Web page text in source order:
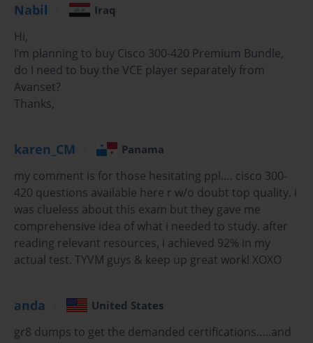
420 Exam and Its Importance
The Cisco 300-420 exam, officially known as ENWLSI
(Designing Cisco Enterprise Wireless Networks), is a critical
certification for network professionals aiming to
demonstrate advanced skills in wireless network design,
implementation, and automation. As enterprises
operations, mastering these concepts has become essential.
This exam validates an individual’s ability to design robust,
secure, and scalable wireless networks while integrating
them effectively into enterprise infrastructure.
Preparation for the Cisco 300-420 exam requires a
combination of theoretical knowledge, hands-on practice,
and strategic study. The exam covers a wide range of topics,
including wireless architecture, design principles, network
coverage, implement redundancy, and ensure scalability
Nabil Iraq
Hi,
I’m planning to buy Cisco 300-420 Premium Bundle,
do I need to buy the VCE player separately from
Avanset?
Thanks,
karen_CM Panama
my comment is for those hesitating ppl…. cisco 300-
420 questions available here r w/o doubt top quality. i
was clueless about this exam but they gave me
comprehensive idea of what i needed to study. after
reading relevant resources, i achieved 92% in my
actual test. TYVM guys & keep up great work! XOXO
anda United States
gr8 dumps to get the demanded certifications…..and